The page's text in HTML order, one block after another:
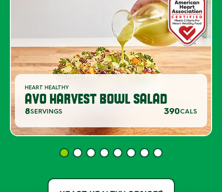
HEART HEALTHY
AVO HARVEST BOWL SALAD
8SERVINGS 390CALS